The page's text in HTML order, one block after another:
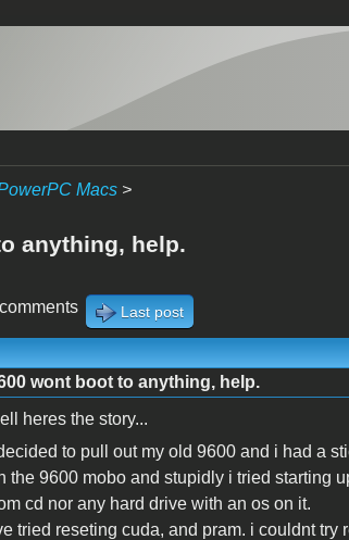
Macs>
anything, help.
Last post
wont boot to anything, help.
heres the story...
to pull out my old 9600 and i had a
the 9600 mobo and stupidly i tried starting
cd nor any hard drive with an os on it.
tried reseting cuda, and pram. i couldnt